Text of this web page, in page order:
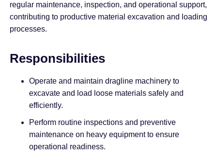
regular maintenance, inspection, and operational support,
contributing to productive material excavation and loading
processes.
Responsibilities
Operate and maintain dragline machinery to
excavate and load loose materials safely and
efficiently.
Perform routine inspections and preventive
maintenance on heavy equipment to ensure
operational readiness.